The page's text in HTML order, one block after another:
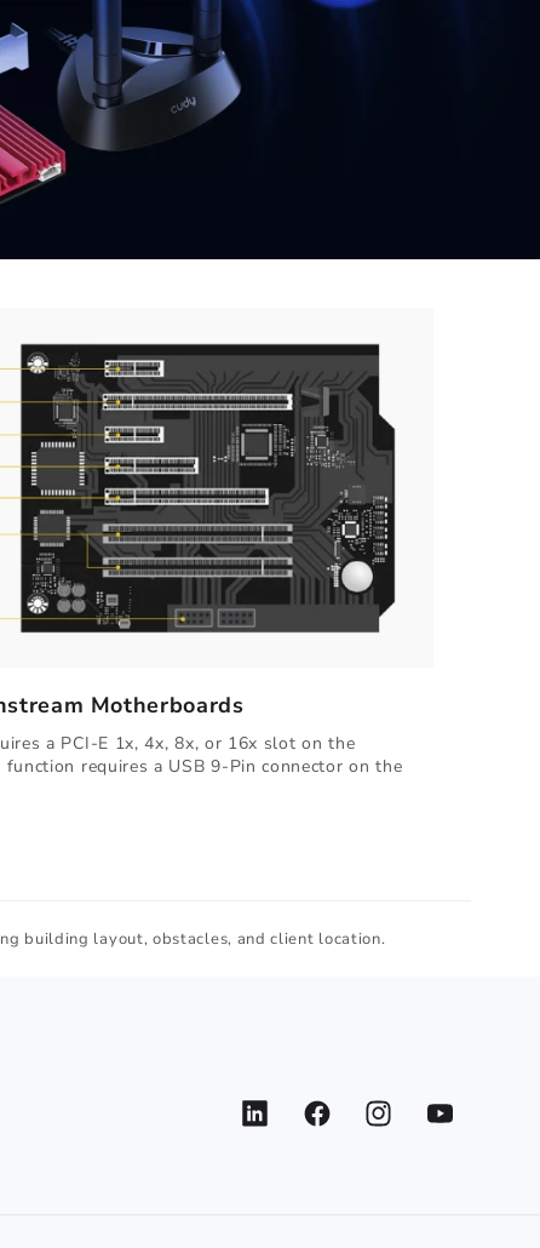
Motherboards
a PCI-E 1x, 4x, 8x, or 16x slot on the
requires a USB 9-Pin connector on the
building layout, obstacles, and client location.
LinkedInFacebookInstagramYouTube